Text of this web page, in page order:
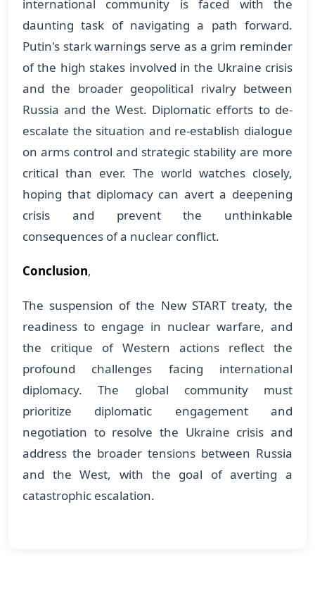
international community is faced with the
daunting task of navigating a path forward.
Putin's stark warnings serve as a grim reminder
of the high stakes involved in the Ukraine crisis
and the broader geopolitical rivalry between
Russia and the West. Diplomatic efforts to de-
escalate the situation and re-establish dialogue
on arms control and strategic stability are more
critical than ever. The world watches closely,
hoping that diplomacy can avert a deepening
crisis and prevent the unthinkable
consequences of a nuclear conflict.
Conclusion,
The suspension of the New START treaty, the
readiness to engage in nuclear warfare, and
the critique of Western actions reflect the
profound challenges facing international
diplomacy. The global community must
prioritize diplomatic engagement and
negotiation to resolve the Ukraine crisis and
address the broader tensions between Russia
and the West, with the goal of averting a
catastrophic escalation.